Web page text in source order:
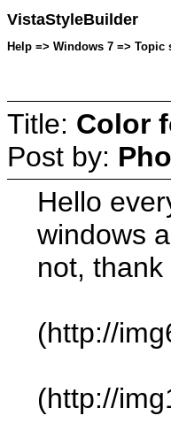
VistaStyleBuilder
Help => Windows 7 => Topic
Title: Color
Post by:
Hello
windows
not,
(http://
(http://